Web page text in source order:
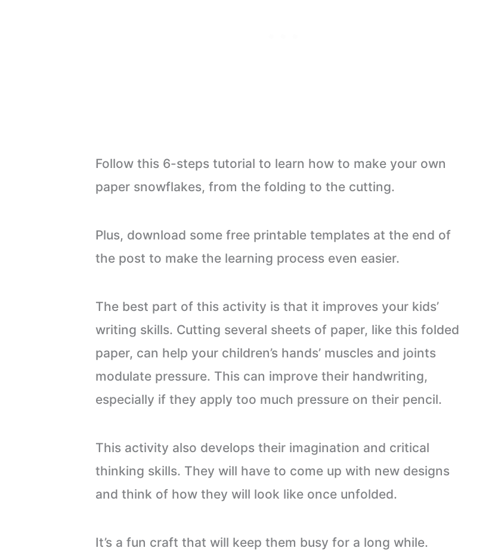
Follow this 6-steps tutorial to learn how to make your own
paper snowflakes, from the folding to the cutting.
Plus, download some free printable templates at the end of
the post to make the learning process even easier.
The best part of this activity is that it improves your kids’
writing skills. Cutting several sheets of paper, like this folded
paper, can help your children’s hands’ muscles and joints
modulate pressure. This can improve their handwriting,
especially if they apply too much pressure on their pencil.
This activity also develops their imagination and critical
thinking skills. They will have to come up with new designs
and think of how they will look like once unfolded.
It’s a fun craft that will keep them busy for a long while.